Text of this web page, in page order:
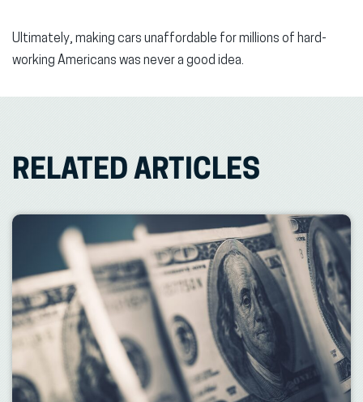
Ultimately, making cars unaffordable for millions of hard-
working Americans was never a good idea.
RELATED ARTICLES